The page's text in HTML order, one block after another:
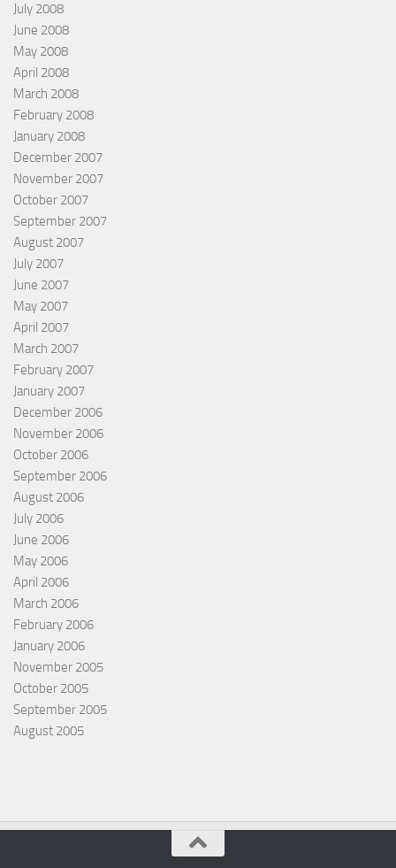
July 2008
June 2008
May 2008
April 2008
March 2008
February 2008
January 2008
December 2007
November 2007
October 2007
September 2007
August 2007
July 2007
June 2007
May 2007
April 2007
March 2007
February 2007
January 2007
December 2006
November 2006
October 2006
September 2006
August 2006
July 2006
June 2006
May 2006
April 2006
March 2006
February 2006
January 2006
November 2005
October 2005
September 2005
August 2005